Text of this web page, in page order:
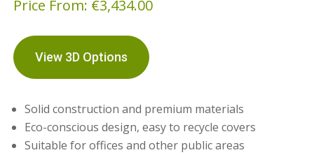
Price From: €3,434.00
View 3D Options
Solid construction and premium materials
Eco-conscious design, easy to recycle covers
Suitable for offices and other public areas